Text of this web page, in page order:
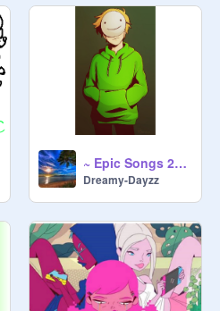
~ Epic Songs 2021 ~
Dreamy-Dayzz